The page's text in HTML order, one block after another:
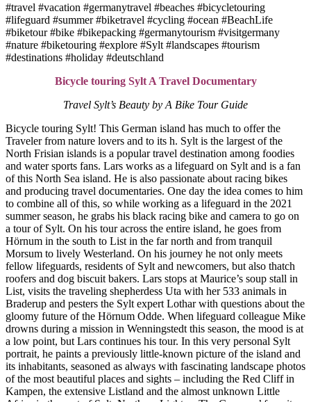
#travel #vacation #germanytravel #beaches #bicycletouring
#lifeguard #summer #biketravel #cycling #ocean #BeachLife
#biketour #bike #bikepacking #germanytourism #visitgermany
#nature #biketouring #explore #Sylt #landscapes #tourism
#destinations #holiday #deutschland
Bicycle touring Sylt A Travel Documentary
Travel Sylt’s Beauty by A Bike Tour Guide
Bicycle touring Sylt! This German island has much to offer the
Traveler from nature lovers and to its h. Sylt is the largest of the
North Frisian islands is a popular travel destination among foodies
and water sports fans. Lars works as a lifeguard on Sylt and is a fan
of this North Sea island. He is also passionate about racing bikes
and producing travel documentaries. One day the idea comes to him
to combine all of this, so while working as a lifeguard in the 2021
summer season, he grabs his black racing bike and camera to go on
a tour of Sylt. On his tour across the entire island, he goes from
Hörnum in the south to List in the far north and from tranquil
Morsum to lively Westerland. On his journey he not only meets
fellow lifeguards, residents of Sylt and newcomers, but also thatch
roofers and dog biscuit bakers. Lars stops at Maurice’s soup stall in
List, visits the traveling shepherdess Uta with her 533 animals in
Braderup and pesters the Sylt expert Lothar with questions about the
gloomy future of the Hörnum Odde. When lifeguard colleague Mike
drowns during a mission in Wenningstedt this season, the mood is at
a low point, but Lars continues his tour. In this very personal Sylt
portrait, he paints a previously little-known picture of the island and
its inhabitants, seasoned as always with fascinating landscape photos
of the most beautiful places and sights – including the Red Cliff in
Kampen, the extensive Listland and the almost unknown Little